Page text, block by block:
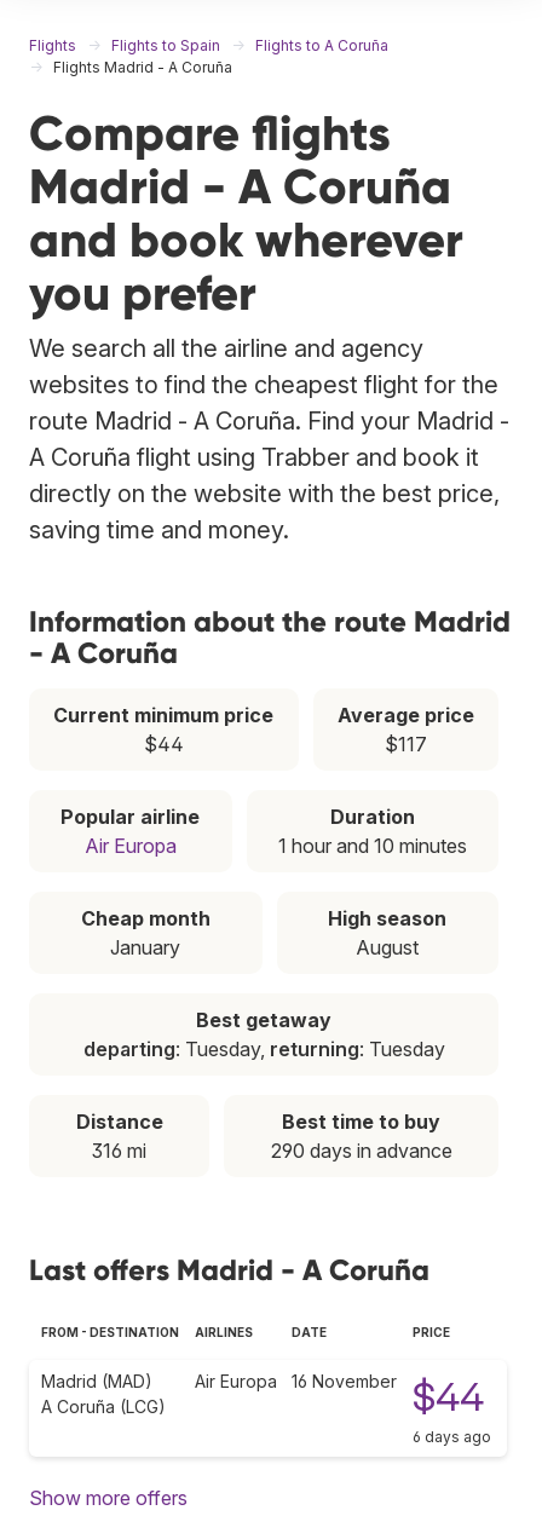
Flights Flights to Spain
Flights to A Coruña
Flights Madrid - A Coruña
Compare flights
Madrid - A Coruña
and book wherever
you prefer
We search all the airline and agency
websites to find the cheapest flight for the
route Madrid - A Coruña. Find your Madrid -
A Coruña flight using Trabber and book it
directly on the website with the best price,
saving time and money.
Information about the route Madrid
- A Coruña
Current minimum price
$44
Average price
$117
Popular airline
Air Europa
Duration
1 hour and 10 minutes
Cheap month
January
High season
August
Best getaway
departing: Tuesday, returning: Tuesday
Distance
316 mi
Best time to buy
290 days in advance
Last offers Madrid - A Coruña
FROM - DESTINATION AIRLINES DATE PRICE
Madrid (MAD)
A Coruña (LCG)
Air Europa 16 November $44
6 days ago
Show more offers